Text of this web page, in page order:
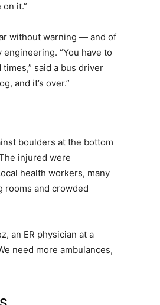
it.”
without warning — and of
“You have to
said a bus driver
and it’s over.”
boulders at the bottom
injured were
health workers, many
rooms and crowded
an ER physician at a
need more ambulances,